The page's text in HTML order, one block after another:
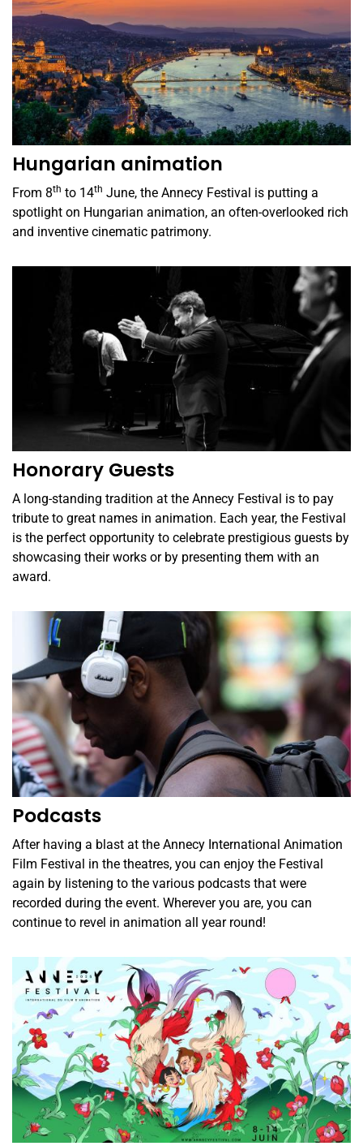
Hungarian animation
From 8th to 14th June, the Annecy Festival is putting a
spotlight on Hungarian animation, an often-overlooked rich
and inventive cinematic patrimony.
Honorary Guests
A long-standing tradition at the Annecy Festival is to pay
tribute to great names in animation. Each year, the Festival
is the perfect opportunity to celebrate prestigious guests by
showcasing their works or by presenting them with an
award.
Podcasts
After having a blast at the Annecy International Animation
Film Festival in the theatres, you can enjoy the Festival
again by listening to the various podcasts that were
recorded during the event. Wherever you are, you can
continue to revel in animation all year round!